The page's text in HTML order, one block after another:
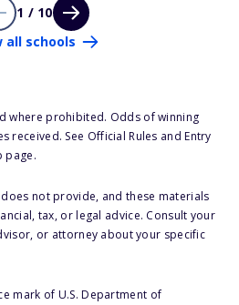
1 / 10
all schools
where prohibited. Odds of winning
received. See Official Rules and Entry
page.
does not provide, and these materials
tax, or legal advice. Consult your
or attorney about your specific
mark of U.S. Department of